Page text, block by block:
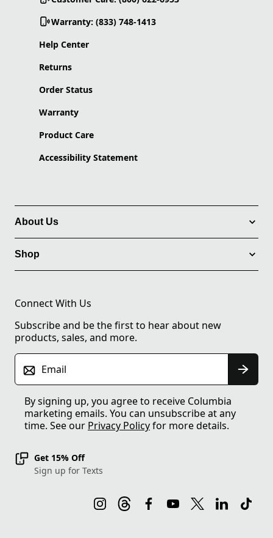
Warranty: (833) 748-1413
Help Center
Returns
Order Status
Warranty
Product Care
Accessibility Statement
About Us
Shop
Connect With Us
Subscribe and be the first to hear about new
products, sales, and more.
Email
By signing up, you agree to receive Columbia
marketing emails. You can unsubscribe at any
time. See our Privacy Policyfor more details.
Get 15% Off
Sign up for Texts